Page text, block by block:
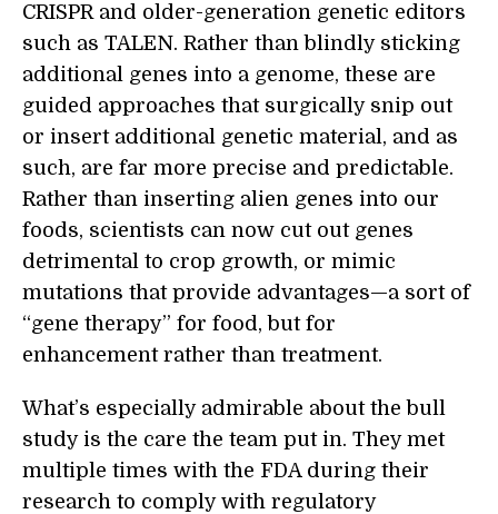
CRISPR and older-generation genetic editors
such as TALEN. Rather than blindly sticking
additional genes into a genome, these are
guided approaches that surgically snip out
or insert additional genetic material, and as
such, are far more precise and predictable.
Rather than inserting alien genes into our
foods, scientists can now cut out genes
detrimental to crop growth, or mimic
mutations that provide advantages—a sort of
“gene therapy” for food, but for
enhancement rather than treatment.
What’s especially admirable about the bull
study is the care the team put in. They met
multiple times with the FDA during their
research to comply with regulatory